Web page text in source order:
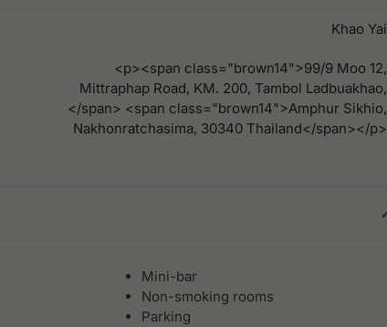
Khao Yai
<p><span class="brown14">99/9 Moo 12,
Mittraphap Road, KM. 200, Tambol Ladbuakhao,
</span> <span class="brown14">Amphur Sikhio,
Nakhonratchasima, 30340 Thailand</span></p>
Mini-bar
Non-smoking rooms
Parking